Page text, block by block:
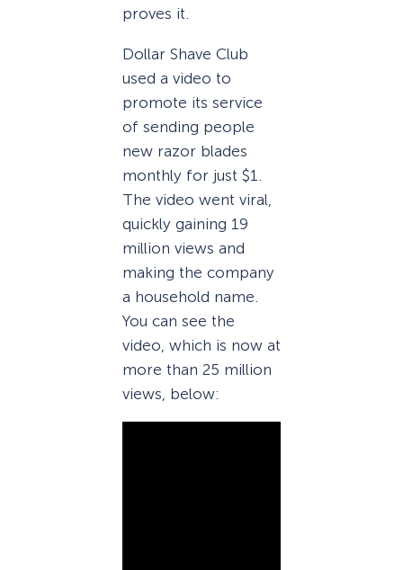
proves it.
Dollar Shave Club
used a video to
promote its service
of sending people
new razor blades
monthly for just $1.
The video went viral,
quickly gaining 19
million views and
making the company
a household name.
You can see the
video, which is now at
more than 25 million
views, below: